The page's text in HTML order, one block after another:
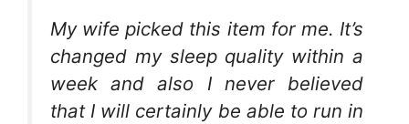
My wife picked this item for me. It’s
changed my sleep quality within a
week and also I never believed
that I will certainly be able to run in